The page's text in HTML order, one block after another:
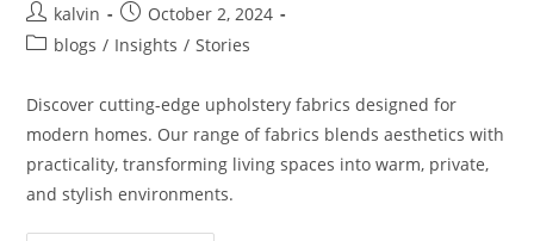
kalvin
October 2, 2024
blogs / Insights / Stories
Discover cutting-edge upholstery fabrics designed for
modern homes. Our range of fabrics blends aesthetics with
practicality, transforming living spaces into warm, private,
and stylish environments.